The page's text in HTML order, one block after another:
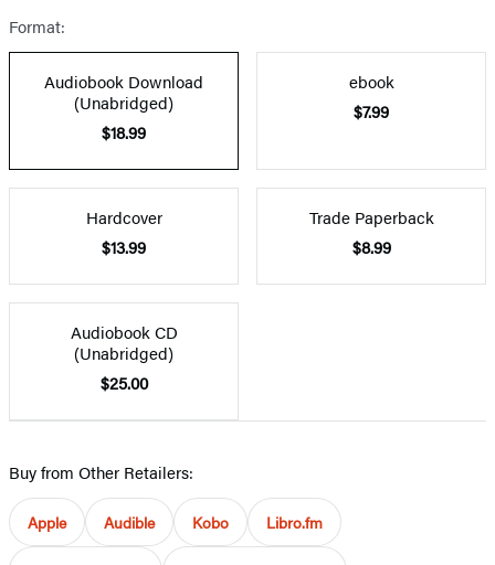
Format:
Audiobook Download
(Unabridged)
$18.99
ebook
$7.99
Hardcover
$13.99
Trade Paperback
$8.99
Audiobook CD
(Unabridged)
$25.00
Buy from Other Retailers:
Apple Audible Kobo Libro.fm